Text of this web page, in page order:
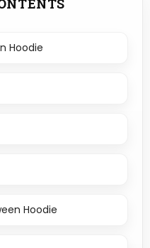
Hoodie
Hoodie